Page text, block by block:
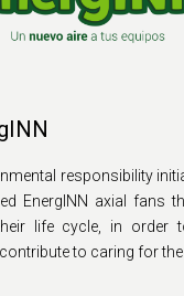
responsibility
EnergINN axial fans
life cycle, in order
to caring for the